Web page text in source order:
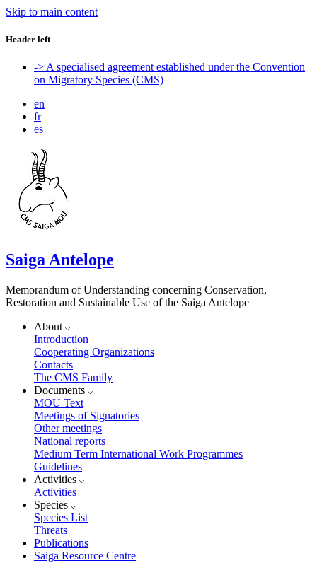
Skip to main content
Header left
-> A specialised agreement established under the Convention
on Migratory Species (CMS)
en
fr
es
Saiga Antelope
Memorandum of Understanding concerning Conservation,
Restoration and Sustainable Use of the Saiga Antelope
About
Introduction
Cooperating Organizations
Contacts
The CMS Family
Documents
MOU Text
Meetings of Signatories
Other meetings
National reports
Medium Term International Work Programmes
Guidelines
Activities
Activities
Species
Species List
Threats
Publications
Saiga Resource Centre